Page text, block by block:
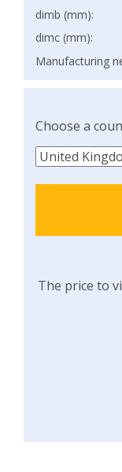
dimb (mm):
dimc (mm):
Manufacturing
Choose a
The price to